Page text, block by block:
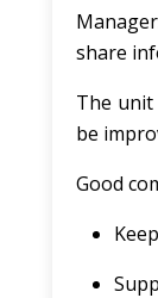
share
The unit
be
Good